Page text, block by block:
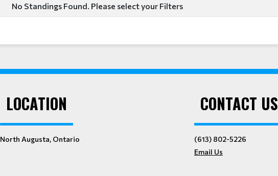
No Standings Found. Please select your Filters
LOCATION
North Augusta, Ontario
CONTACT US
(613) 802-5226
Email Us